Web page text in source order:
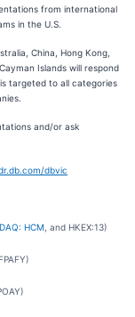
from international
in the U.S.
China, Hong Kong,
Islands will respond
targeted to all categories
and/or ask
dbvic
HCM , and HKEX:13)